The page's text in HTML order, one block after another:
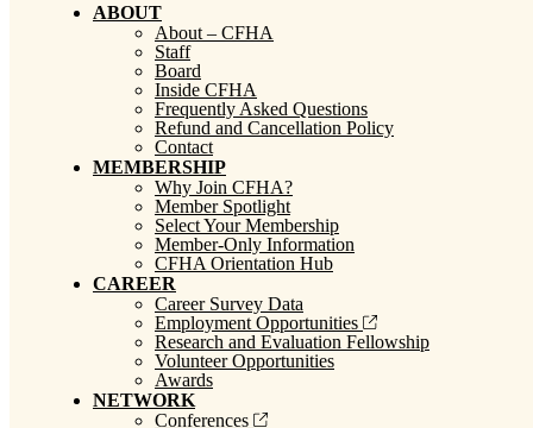
ABOUT
About – CFHA
Staff
Board
Inside CFHA
Frequently Asked Questions
Refund and Cancellation Policy
Contact
MEMBERSHIP
Why Join CFHA?
Member Spotlight
Select Your Membership
Member-Only Information
CFHA Orientation Hub
CAREER
Career Survey Data
Employment Opportunities
Research and Evaluation Fellowship
Volunteer Opportunities
Awards
NETWORK
Conferences